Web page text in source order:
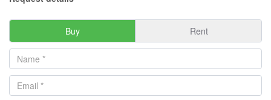
Buy Rent